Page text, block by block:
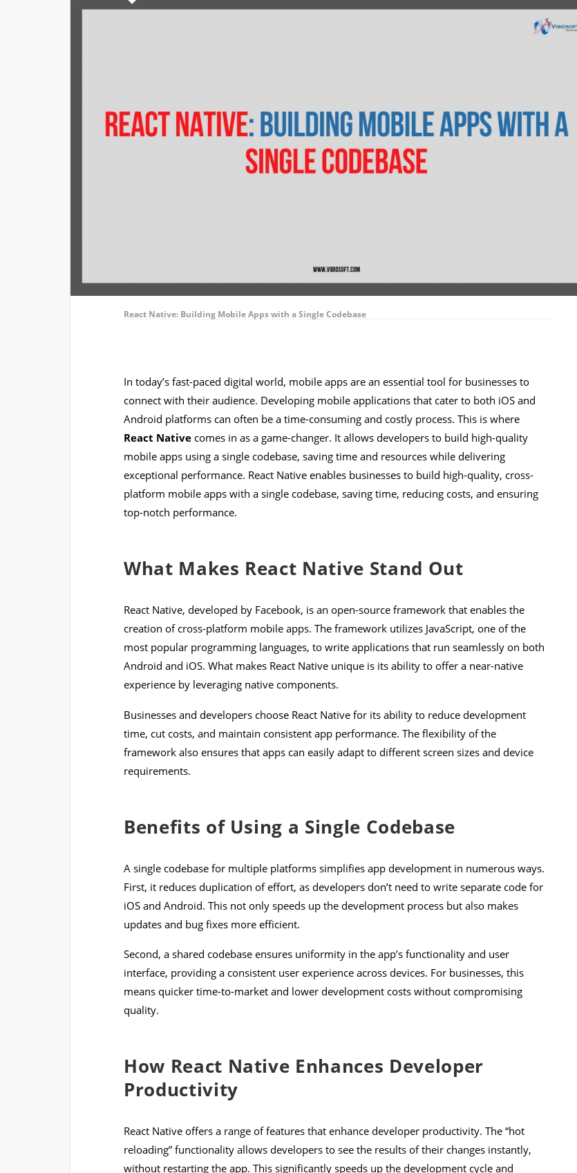
React Native: Building Mobile Apps with a Single Codebase
In today’s fast-paced digital world, mobile apps are an essential tool for businesses to
connect with their audience. Developing mobile applications that cater to both iOS and
Android platforms can often be a time-consuming and costly process. This is where
React Nativecomes in as a game-changer. It allows developers to build high-quality
mobile apps using a single codebase, saving time and resources while delivering
exceptional performance. React Native enables businesses to build high-quality, cross-
platform mobile apps with a single codebase, saving time, reducing costs, and ensuring
top-notch performance.
What Makes React Native Stand Out
React Native, developed by Facebook, is an open-source framework that enables the
creation of cross-platform mobile apps. The framework utilizes JavaScript, one of the
most popular programming languages, to write applications that run seamlessly on both
Android and iOS. What makes React Native unique is its ability to offer a near-native
experience by leveraging native components.
Businesses and developers choose React Native for its ability to reduce development
time, cut costs, and maintain consistent app performance. The flexibility of the
framework also ensures that apps can easily adapt to different screen sizes and device
requirements.
Benefits of Using a Single Codebase
A single codebase for multiple platforms simplifies app development in numerous ways.
First, it reduces duplication of effort, as developers don’t need to write separate code for
iOS and Android. This not only speeds up the development process but also makes
updates and bug fixes more efficient.
Second, a shared codebase ensures uniformity in the app’s functionality and user
interface, providing a consistent user experience across devices. For businesses, this
means quicker time-to-market and lower development costs without compromising
quality.
How React Native Enhances Developer
Productivity
React Native offers a range of features that enhance developer productivity. The “hot
reloading” functionality allows developers to see the results of their changes instantly,
without restarting the app. This significantly speeds up the development cycle and